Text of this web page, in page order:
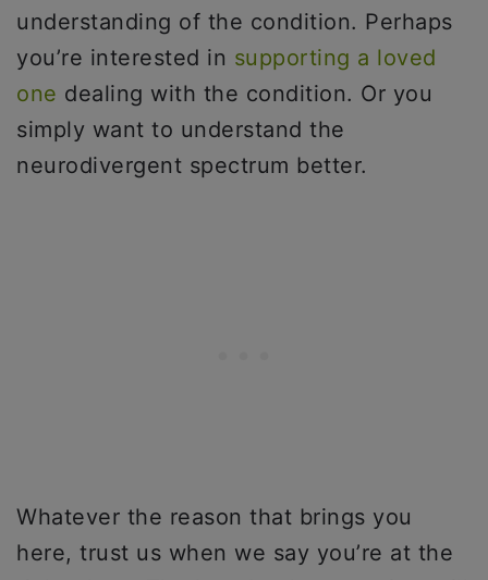
understanding of the condition. Perhaps
you’re interested in supporting a loved
one dealing with the condition. Or you
simply want to understand the
neurodivergent spectrum better.
Whatever the reason that brings you
here, trust us when we say you’re at the